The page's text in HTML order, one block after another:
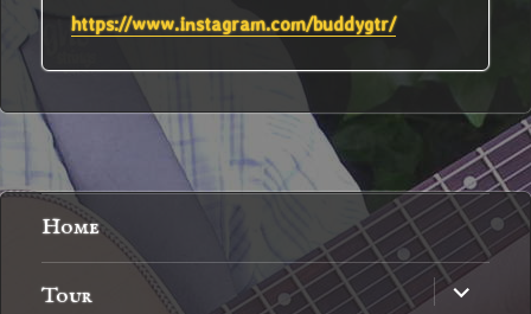
https://www.instagram.com/buddygtr/
Home
Tour
expand